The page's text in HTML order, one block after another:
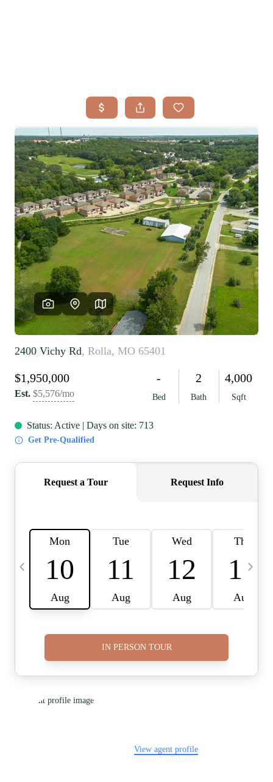
SEARCH LISTINGS
BUYING
TOP AREAS
SELLING
HOME VALUE
FINANCING
WHO WE ARE
REVIEWS
CAREERS
RE INVESTORS
IN THE MEDIA
BLOG